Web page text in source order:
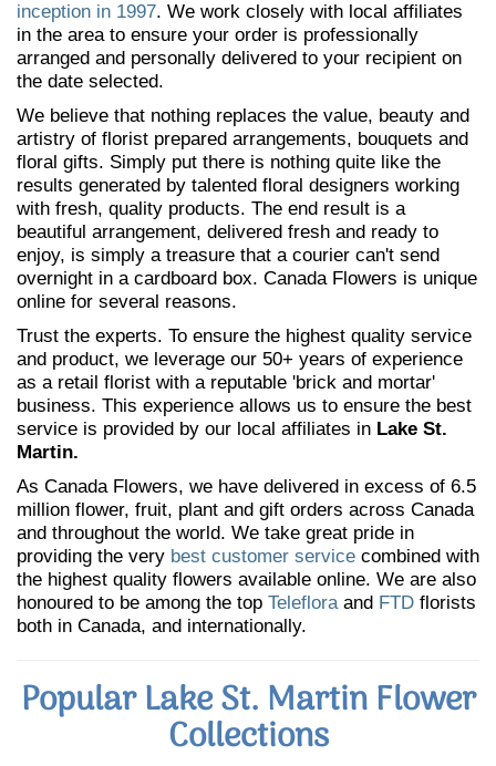
inception in 1997. We work closely with local affiliates
in the area to ensure your order is professionally
arranged and personally delivered to your recipient on
the date selected.
We believe that nothing replaces the value, beauty and
artistry of florist prepared arrangements, bouquets and
floral gifts. Simply put there is nothing quite like the
results generated by talented floral designers working
with fresh, quality products. The end result is a
beautiful arrangement, delivered fresh and ready to
enjoy, is simply a treasure that a courier can't send
overnight in a cardboard box. Canada Flowers is unique
online for several reasons.
Trust the experts. To ensure the highest quality service
and product, we leverage our 50+ years of experience
as a retail florist with a reputable 'brick and mortar'
business. This experience allows us to ensure the best
service is provided by our local affiliates in Lake St.
Martin.
As Canada Flowers, we have delivered in excess of 6.5
million flower, fruit, plant and gift orders across Canada
and throughout the world. We take great pride in
providing the very best customer service combined with
the highest quality flowers available online. We are also
honoured to be among the top Telefloraand FTD florists
both in Canada, and internationally.
Popular Lake St. Martin Flower
Collections